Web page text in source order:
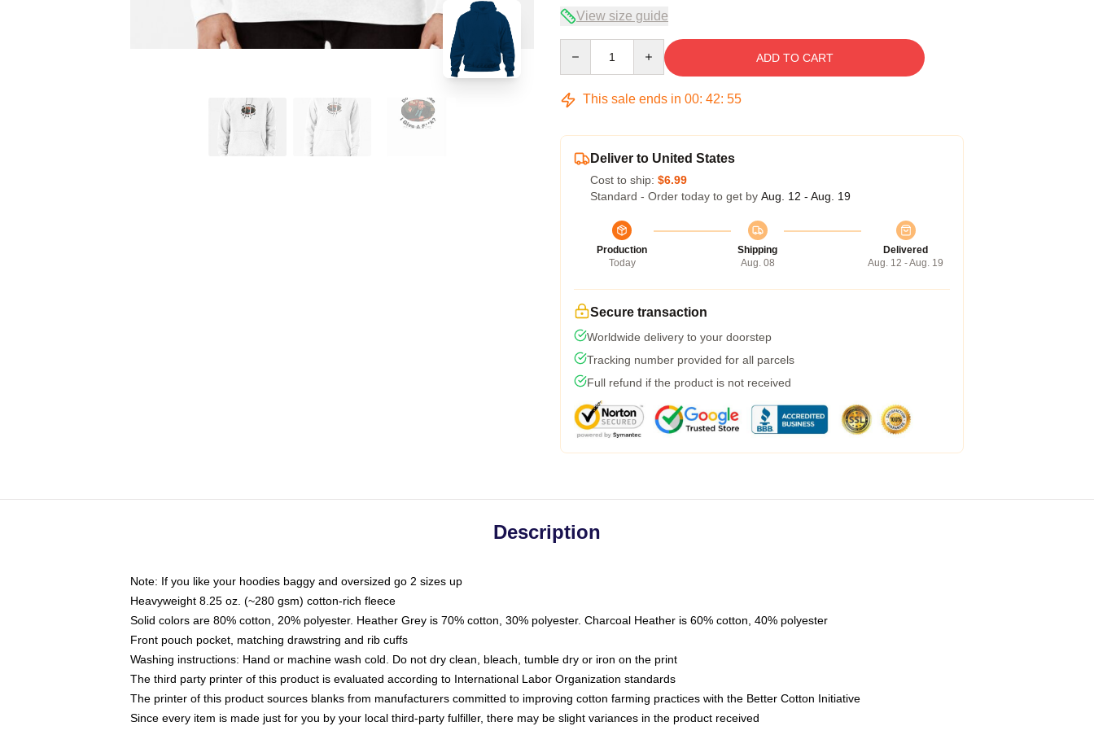
View size guide
ADD TO CART
This sale ends in 00: 42: 54
Deliver to United States
Cost to ship: $6.99
Standard - Order today to get by Aug. 12 - Aug. 19
Production
Today
Shipping
Aug. 08
Delivered
Aug. 12 - Aug. 19
Secure transaction
Worldwide delivery to your doorstep
Tracking number provided for all parcels
Full refund if the product is not received
Description
Note: If you like your hoodies baggy and oversized go 2 sizes up
Heavyweight 8.25 oz. (~280 gsm) cotton-rich fleece
Solid colors are 80% cotton, 20% polyester. Heather Grey is 70% cotton, 30% polyester. Charcoal Heather is 60% cotton, 40% polyester
Front pouch pocket, matching drawstring and rib cuffs
Washing instructions: Hand or machine wash cold. Do not dry clean, bleach, tumble dry or iron on the print
The third party printer of this product is evaluated according to International Labor Organization standards
The printer of this product sources blanks from manufacturers committed to improving cotton farming practices with the Better Cotton Initiative
Since every item is made just for you by your local third-party fulfiller, there may be slight variances in the product received